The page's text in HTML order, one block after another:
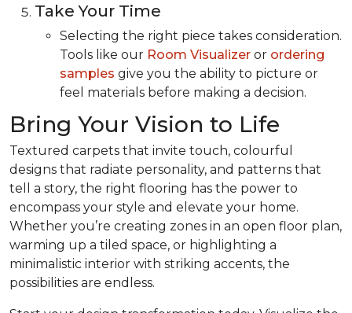
Take Your Time
Selecting the right piece takes consideration.
Tools like our Room Visualizer or ordering
samples give you the ability to picture or
feel materials before making a decision.
Bring Your Vision to Life
Textured carpets that invite touch, colourful
designs that radiate personality, and patterns that
tell a story, the right flooring has the power to
encompass your style and elevate your home.
Whether you’re creating zones in an open floor plan,
warming up a tiled space, or highlighting a
minimalistic interior with striking accents, the
possibilities are endless.